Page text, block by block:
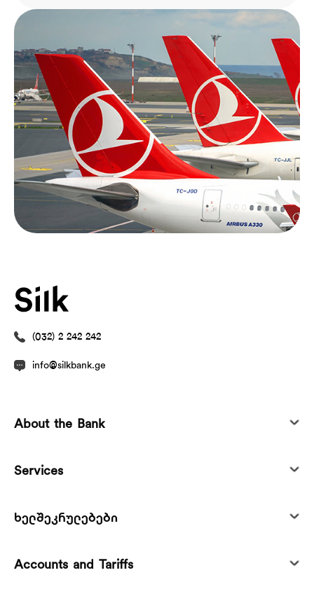
(032) 2 242 242
info@silkbank.ge
About the Bank
Services
ხელშეკრულებები
Accounts and Tariffs